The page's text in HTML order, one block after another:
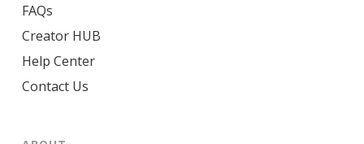
FAQs
Creator HUB
Help Center
Contact Us